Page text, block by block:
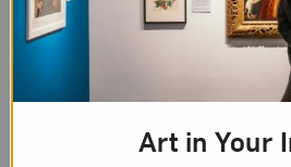
1: Insights from
During one workshop, a 16-
were all manhaters.” What a
Art in Your